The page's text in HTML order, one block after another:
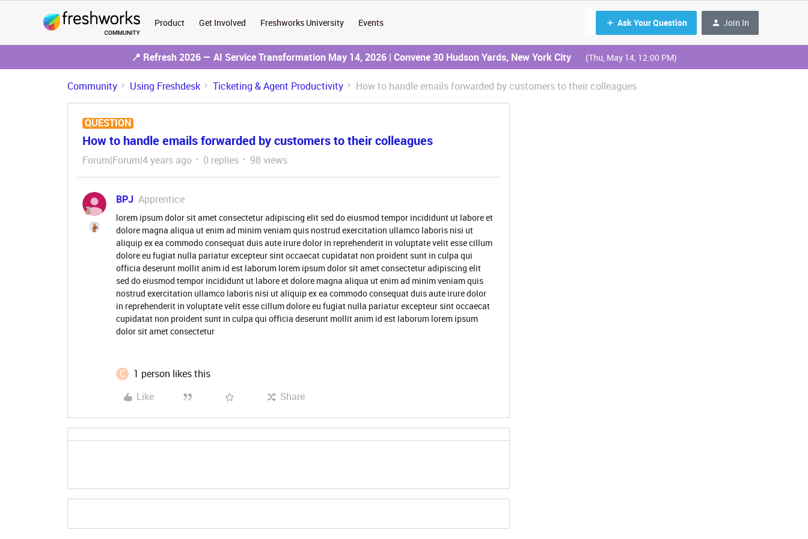
Product Get Involved Freshworks University Events Ask Your Question Join In
📍 Refresh 2026 — AI Service Transformation May 14, 2026 | Convene 30 Hudson Yards, New York City (Thu, May 14, 12:00 PM)
Community Using Freshdesk Ticketing & Agent Productivity How to handle emails forwarded by customers to their colleagues
QUESTION
How to handle emails forwarded by customers to their colleagues
Forum|Forum|4 years ago 0 replies 98 views
BPJ Apprentice
lorem ipsum dolor sit amet consectetur adipiscing elit sed do eiusmod tempor incididunt ut labore et
dolore magna aliqua ut enim ad minim veniam quis nostrud exercitation ullamco laboris nisi ut
aliquip ex ea commodo consequat duis aute irure dolor in reprehenderit in voluptate velit esse cillum
dolore eu fugiat nulla pariatur excepteur sint occaecat cupidatat non proident sunt in culpa qui
officia deserunt mollit anim id est laborum lorem ipsum dolor sit amet consectetur adipiscing elit
sed do eiusmod tempor incididunt ut labore et dolore magna aliqua ut enim ad minim veniam quis
nostrud exercitation ullamco laboris nisi ut aliquip ex ea commodo consequat duis aute irure dolor
in reprehenderit in voluptate velit esse cillum dolore eu fugiat nulla pariatur excepteur sint occaecat
cupidatat non proident sunt in culpa qui officia deserunt mollit anim id est laborum lorem ipsum
dolor sit amet consectetur
C
1 person likes this
Like
Share